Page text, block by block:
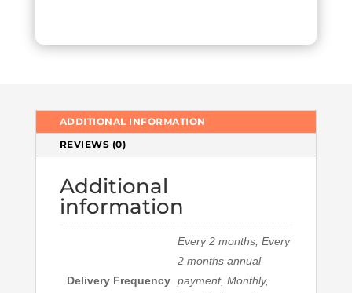
ADDITIONAL INFORMATION
REVIEWS (0)
Additional
information
Delivery Frequency
Every 2 months, Every
2 months annual
payment, Monthly,